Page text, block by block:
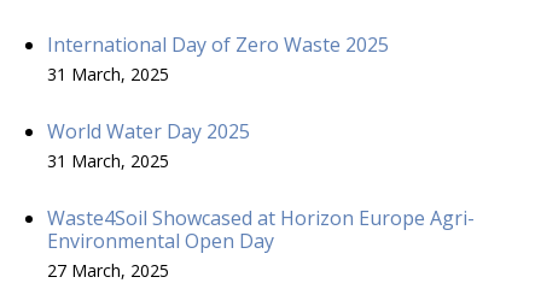
International Day of Zero Waste 2025
31 March, 2025
World Water Day 2025
31 March, 2025
Waste4Soil Showcased at Horizon Europe Agri-
Environmental Open Day
27 March, 2025